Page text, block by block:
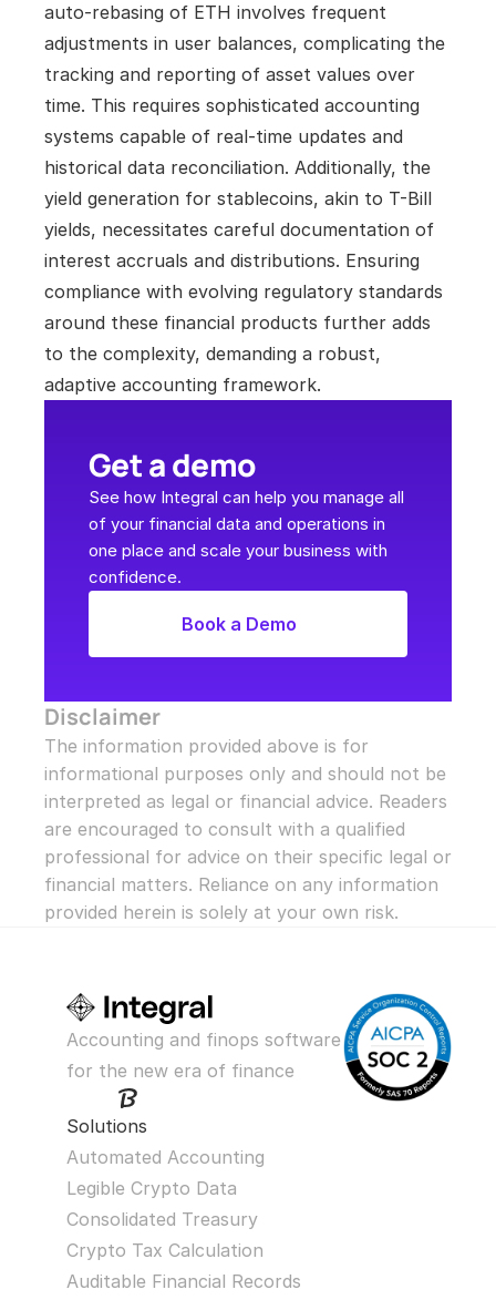
auto-rebasing of ETH involves frequent
adjustments in user balances, complicating the
tracking and reporting of asset values over
time. This requires sophisticated accounting
systems capable of real-time updates and
historical data reconciliation. Additionally, the
yield generation for stablecoins, akin to T-Bill
yields, necessitates careful documentation of
interest accruals and distributions. Ensuring
compliance with evolving regulatory standards
around these financial products further adds
to the complexity, demanding a robust,
adaptive accounting framework.
Get a demo
See how Integral can help you manage all
of your financial data and operations in
one place and scale your business with
confidence.
Book a Demo
Disclaimer
The information provided above is for
informational purposes only and should not be
interpreted as legal or financial advice. Readers
are encouraged to consult with a qualified
professional for advice on their specific legal or
financial matters. Reliance on any information
provided herein is solely at your own risk.
Accounting and finops software
for the new era of finance
Solutions
Automated Accounting
Legible Crypto Data
Consolidated Treasury
Crypto Tax Calculation
Auditable Financial Records